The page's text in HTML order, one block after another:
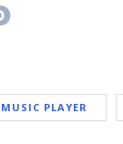
MUSIC PLAYER